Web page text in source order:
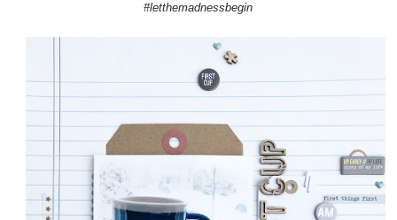
#letthemadnessbegin